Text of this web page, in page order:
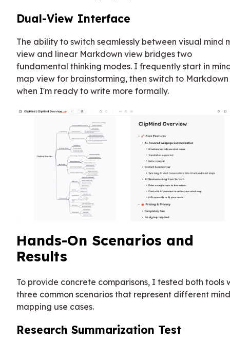
Dual-View Interface
The ability to switch seamlessly between visual mind
view and linear Markdown view bridges two
fundamental thinking modes. I frequently start in
map view for brainstorming, then switch to Markdown
when I'm ready to write more formally.
Hands-On Scenarios and
Results
To provide concrete comparisons, I tested both tools
three common scenarios that represent different mind
mapping use cases.
Research Summarization Test